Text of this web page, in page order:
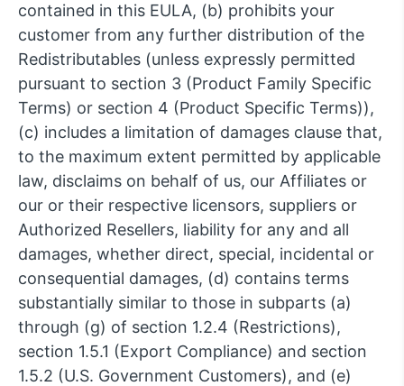
contained in this EULA, (b) prohibits your
customer from any further distribution of the
Redistributables (unless expressly permitted
pursuant to section 3 (Product Family Specific
Terms) or section 4 (Product Specific Terms)),
(c) includes a limitation of damages clause that,
to the maximum extent permitted by applicable
law, disclaims on behalf of us, our Affiliates or
our or their respective licensors, suppliers or
Authorized Resellers, liability for any and all
damages, whether direct, special, incidental or
consequential damages, (d) contains terms
substantially similar to those in subparts (a)
through (g) of section 1.2.4 (Restrictions),
section 1.5.1 (Export Compliance) and section
1.5.2 (U.S. Government Customers), and (e)